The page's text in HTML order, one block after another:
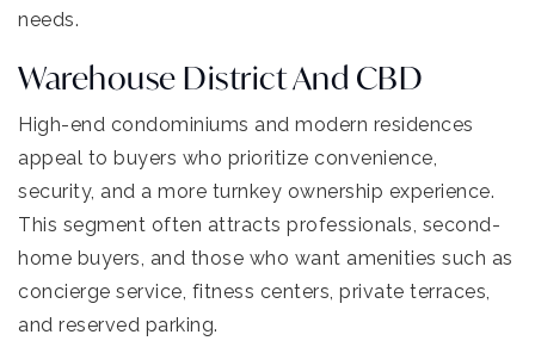
needs.
Warehouse District And CBD
High-end condominiums and modern residences
appeal to buyers who prioritize convenience,
security, and a more turnkey ownership experience.
This segment often attracts professionals, second-
home buyers, and those who want amenities such as
concierge service, fitness centers, private terraces,
and reserved parking.